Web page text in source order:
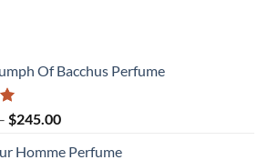
Of Bacchus Perfume
$245.00Price
$125.00
Homme Perfume